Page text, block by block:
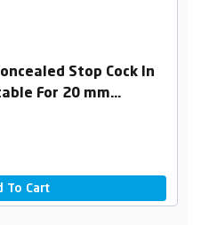
Stop Cock In
For 20 mm
To Cart